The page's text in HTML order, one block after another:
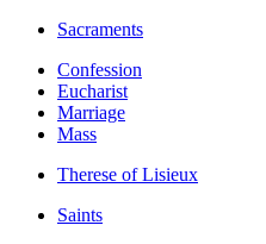
Sacraments
Confession
Eucharist
Marriage
Mass
Therese of Lisieux
Saints